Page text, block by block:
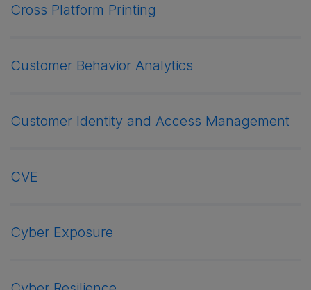
Cross Platform Printing
Customer Behavior Analytics
Customer Identity and Access Management
CVE
Cyber Exposure